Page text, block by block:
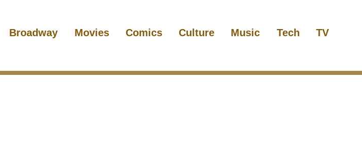
Broadway Movies Comics Culture Music Tech TV